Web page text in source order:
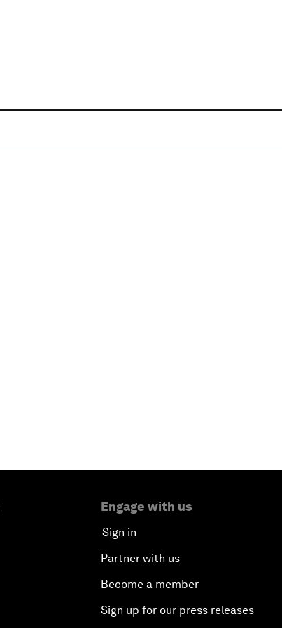
Engage with us
Sign in
Partner with us
Become a member
Sign up for our press releases